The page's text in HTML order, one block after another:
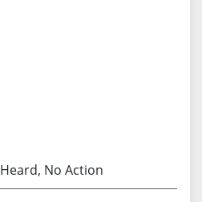
Heard, No Action